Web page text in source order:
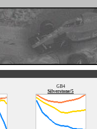
GB4
Silverstone/5